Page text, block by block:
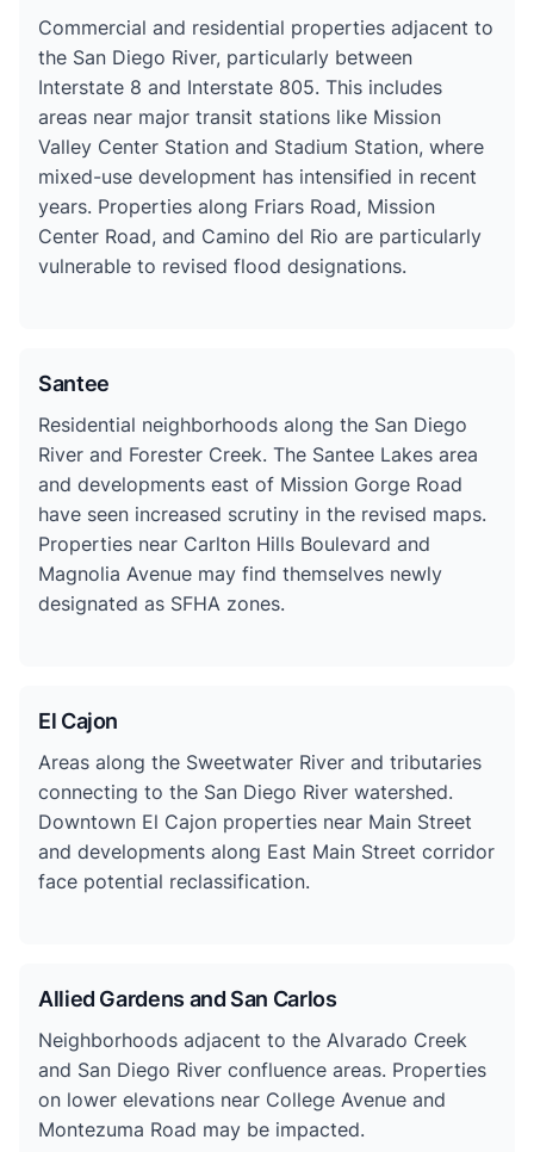
Commercial and residential properties adjacent to
the San Diego River, particularly between
Interstate 8 and Interstate 805. This includes
areas near major transit stations like Mission
Valley Center Station and Stadium Station, where
mixed-use development has intensified in recent
years. Properties along Friars Road, Mission
Center Road, and Camino del Rio are particularly
vulnerable to revised flood designations.
Santee
Residential neighborhoods along the San Diego
River and Forester Creek. The Santee Lakes area
and developments east of Mission Gorge Road
have seen increased scrutiny in the revised maps.
Properties near Carlton Hills Boulevard and
Magnolia Avenue may find themselves newly
designated as SFHA zones.
El Cajon
Areas along the Sweetwater River and tributaries
connecting to the San Diego River watershed.
Downtown El Cajon properties near Main Street
and developments along East Main Street corridor
face potential reclassification.
Allied Gardens and San Carlos
Neighborhoods adjacent to the Alvarado Creek
and San Diego River confluence areas. Properties
on lower elevations near College Avenue and
Montezuma Road may be impacted.